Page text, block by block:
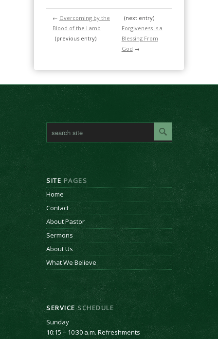
← Overcoming by the
Blood of the Lamb
(previous entry)
(next entry)
Forgiveness is a
Blessing From
God →
SITE PAGES
Home
Contact
About Pastor
Sermons
About Us
What We Believe
SERVICE SCHEDULE
Sunday
10:15 – 10:30 a.m. Refreshments